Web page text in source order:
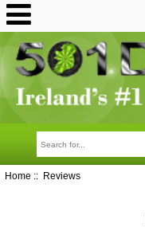
Home :: Reviews